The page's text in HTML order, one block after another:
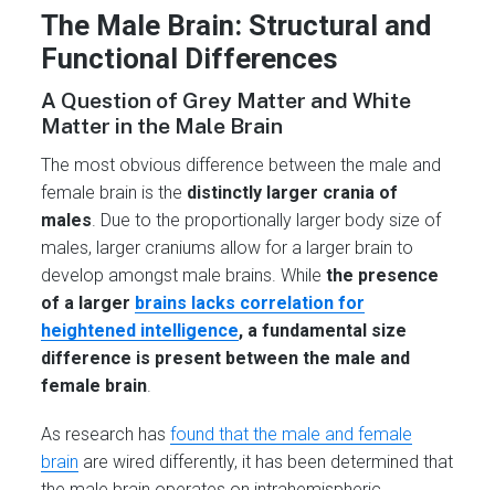
The Male Brain: Structural and
Functional Differences
A Question of Grey Matter and White
Matter in the Male Brain
The most obvious difference between the male and
female brain is the distinctly larger crania of
males . Due to the proportionally larger body size of
males, larger craniums allow for a larger brain to
develop amongst male brains. Whilethe presence
of a larger brains lacks correlation for
heightened intelligence, a fundamental size
difference is present between the male and
female brain
As research hasfound that the male and female
brain are wired differently, it has been determined that